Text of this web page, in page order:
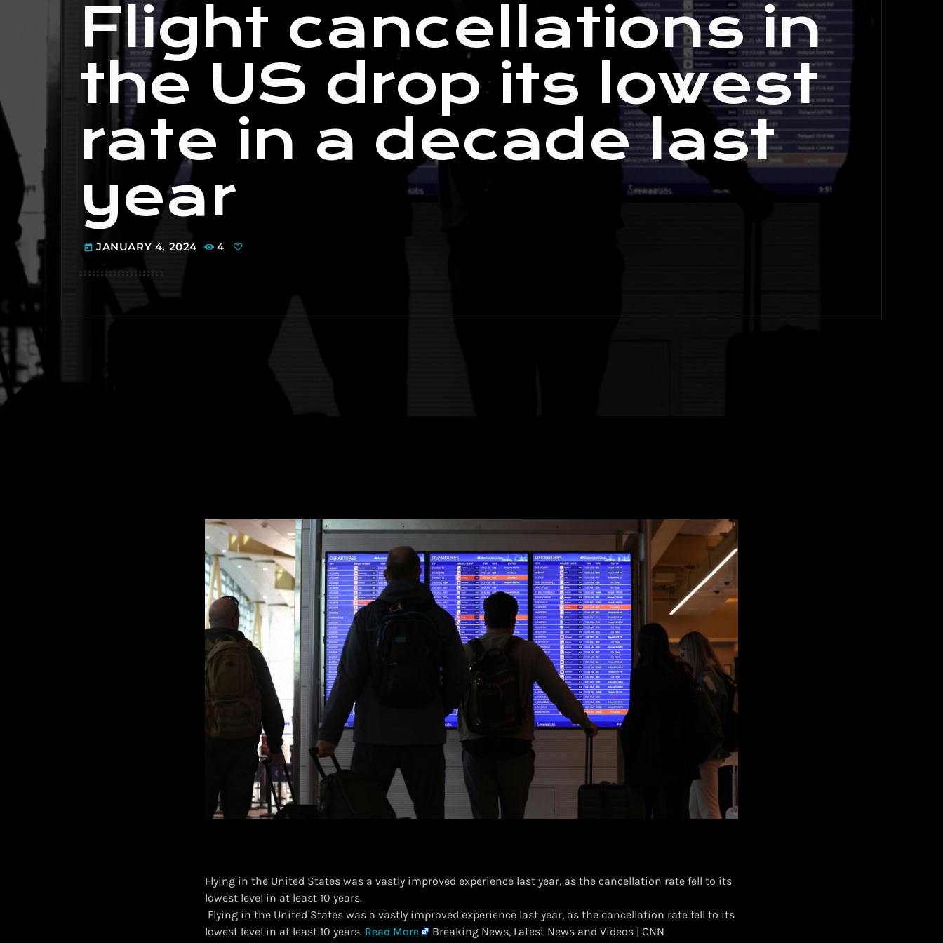
Flight cancellations in
the US drop its lowest
rate in a decade last
year
today JANUARY 4, 2024 4
Flying in the United States was a vastly improved experience last year, as the cancellation rate fell to its
lowest level in at least 10 years.
​ Flying in the United States was a vastly improved experience last year, as the cancellation rate fell to its
lowest level in at least 10 years. Read More Breaking News, Latest News and Videos | CNN